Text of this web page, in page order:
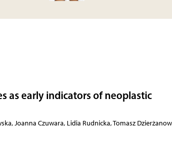
as early indicators of neoplastic
Joanna Czuwara, Lidia Rudnicka, Tomasz